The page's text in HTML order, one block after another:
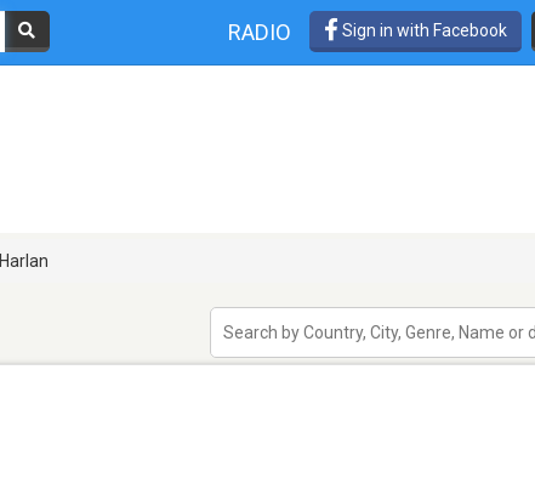
RADIO Sign in with Facebook
Harlan